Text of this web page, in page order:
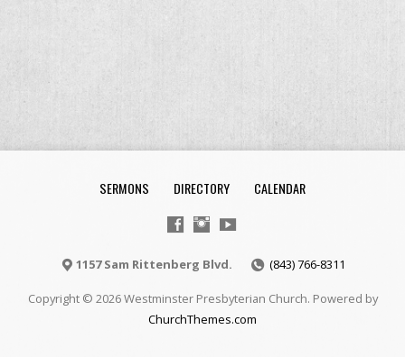
SERMONS DIRECTORY CALENDAR
1157 Sam Rittenberg Blvd. (843) 766-8311
Copyright © 2026 Westminster Presbyterian Church. Powered by
ChurchThemes.com